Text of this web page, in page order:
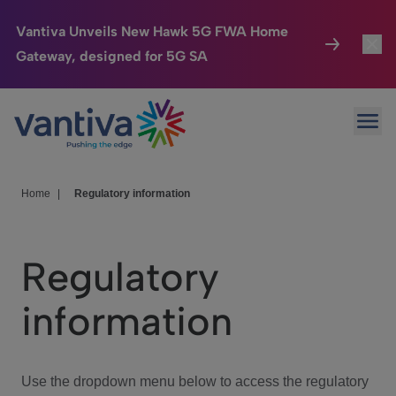
Vantiva Unveils New Hawk 5G FWA Home
Gateway, designed for 5G SA
Passer au contenu principal
Connected Home
HomeSight
We Care
Investor Center
Home Regulatory information
Regulatory
information
Use the dropdown menu below to access the regulatory